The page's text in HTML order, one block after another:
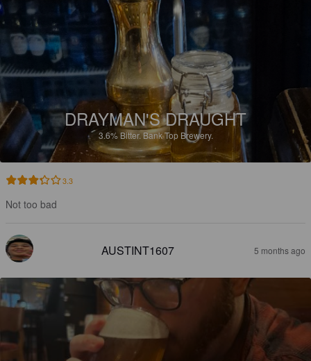
DRAYMAN'S DRAUGHT
3.6% Bitter.Bank Top Brewery.
3.3
Not too bad
AUSTINT1607 5 months ago